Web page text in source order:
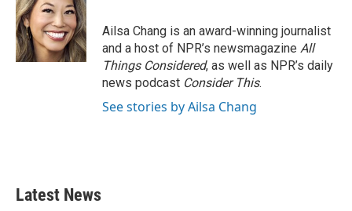
o
o
k
e
r
d
I
n
Ailsa Chang is an award-winning journalist
and a host of NPR’s newsmagazine All
Things Considered, as well as NPR’s daily
news podcast Consider This.
See stories by Ailsa Chang
Latest News